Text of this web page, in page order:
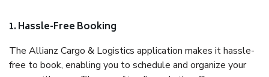
1. Hassle-Free Booking
The Allianz Cargo & Logistics application makes it hassle-
free to book, enabling you to schedule and organize your